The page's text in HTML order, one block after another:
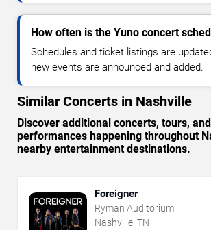
How often is the Yuno concert
Schedules and ticket listings are
new events are announced and added.
Similar Concerts in Nashville
Discover additional concerts, tours,
performances happening throughout
nearby entertainment destinations.
Foreigner
Ryman Auditorium
Nashville, TN